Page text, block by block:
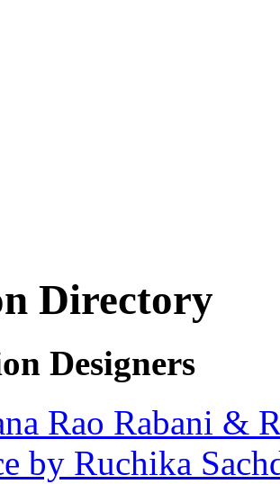
Directory
Designers
Rao Rabani &
by Ruchika